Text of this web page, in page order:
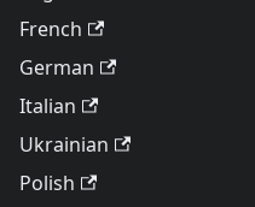
French
German
Italian
Ukrainian
Polish